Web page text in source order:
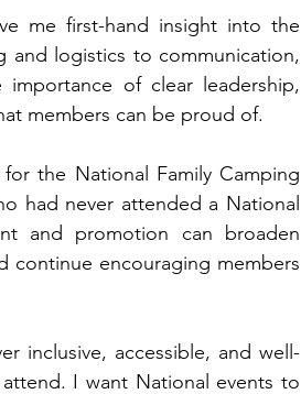
me first-hand insight into the
and logistics to communication,
of clear leadership,
members can be proud of.
the National Family Camping
had never attended a National
and promotion can broaden
continue encouraging members
inclusive, accessible, and well-
I want National events to